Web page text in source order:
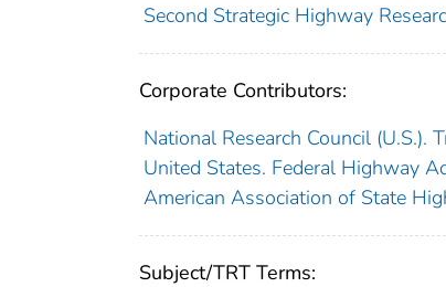
Second Strategic Highway
Corporate Contributors:
National Research Council (U.S.).
United States. Federal Highway
American Association of State
Subject/TRT Terms: